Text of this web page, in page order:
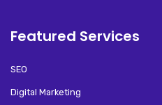
Featured Services
SEO
Digital Marketing